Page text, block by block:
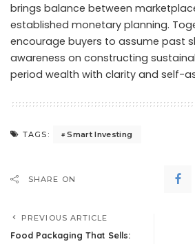
brings balance between
established monetary planning.
encourage buyers to assume past
awareness on constructing
period wealth with clarity and self-
TAGS: Smart Investing
SHARE ON
PREVIOUS ARTICLE
Food Packaging That Sells: